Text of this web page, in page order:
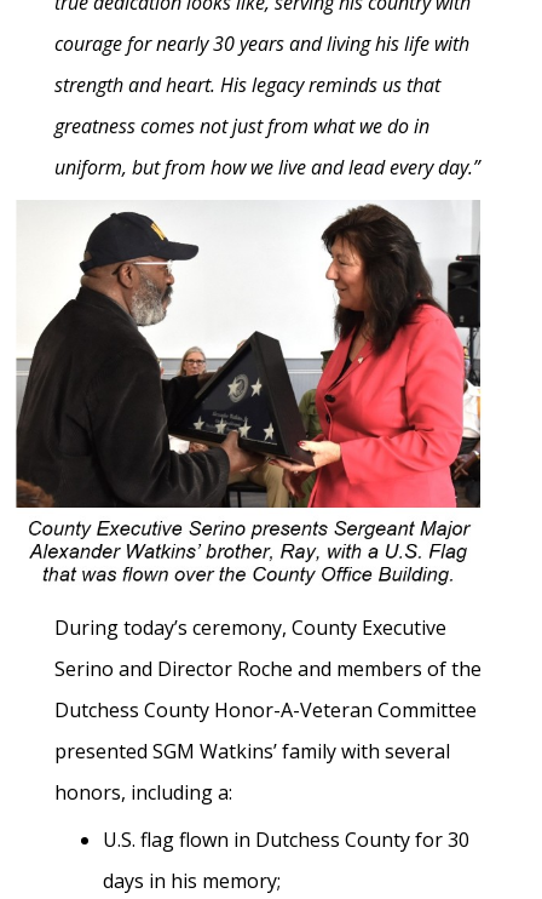
courage for nearly 30 years and living his life with
strength and heart. His legacy reminds us that
greatness comes not just from what we do in
uniform, but from how we live and lead every day.”
During today’s ceremony, County Executive
Serino and Director Roche and members of the
Dutchess County Honor-A-Veteran Committee
presented SGM Watkins’ family with several
honors, including a:
U.S. flag flown in Dutchess County for 30
days in his memory;